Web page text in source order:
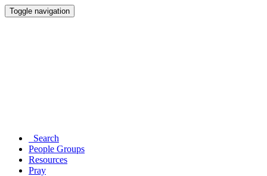
Toggle navigation
Search
People Groups
Resources
Pray